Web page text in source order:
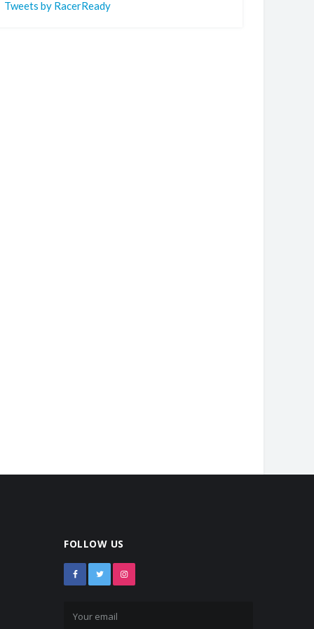
Tweets by RacerReady
FOLLOW US